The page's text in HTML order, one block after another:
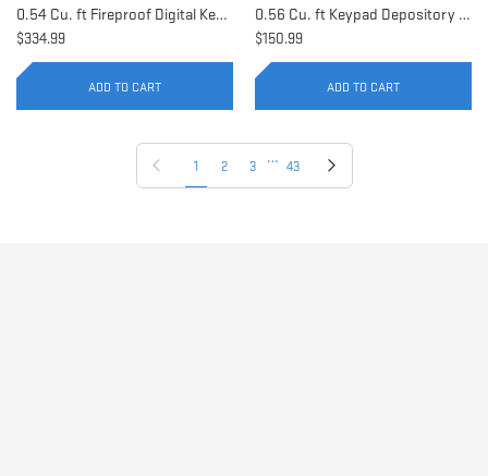
0.54 Cu. ft Fireproof Digital Keypad Safe | AX11902
$334.99
ADD TO CART
0.56 Cu. ft Keypad Depository Safe | AX11934
$150.99
ADD TO CART
1 2 3 … 43 Next page